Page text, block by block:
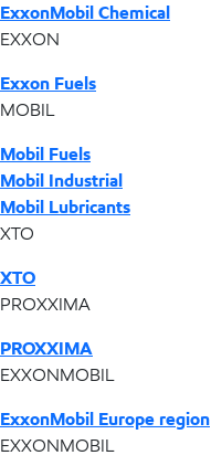
ExxonMobil Chemical
EXXON
Exxon Fuels
MOBIL
Mobil Fuels
Mobil Industrial
Mobil Lubricants
XTO
XTO
PROXXIMA
PROXXIMA
EXXONMOBIL
ExxonMobil Europe region
EXXONMOBIL